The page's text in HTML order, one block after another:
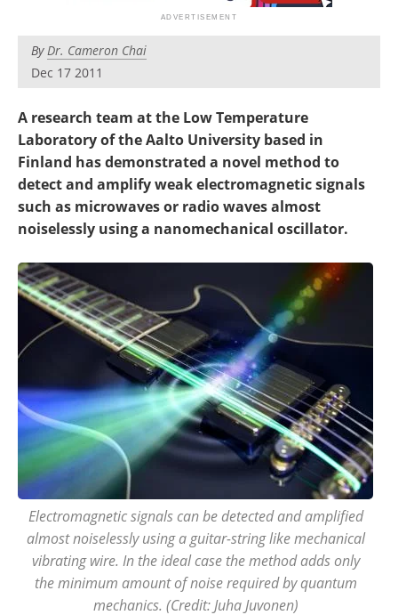
ByDr. Cameron Chai
Dec 17 2011
A research team at the Low Temperature
Laboratory of the Aalto University based in
Finland has demonstrated a novel method to
detect and amplify weak electromagnetic signals
such as microwaves or radio waves almost
noiselessly using a nanomechanical oscillator.
Electromagnetic signals can be detected and amplified
almost noiselessly using a guitar-string like mechanical
vibrating wire. In the ideal case the method adds only
the minimum amount of noise required by quantum
mechanics. (Credit: Juha Juvonen)